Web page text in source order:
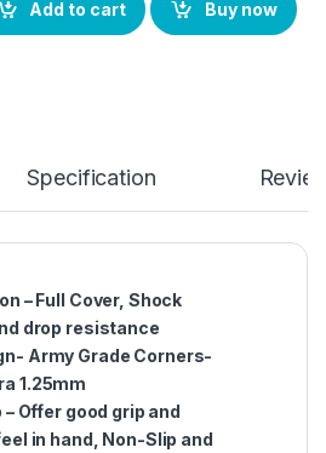
Add to cart Buy now
Specification
– Full Cover, Shock
drop resistance
Army Grade Corners-
1.25mm
Offer good grip and
in hand, Non-Slip and